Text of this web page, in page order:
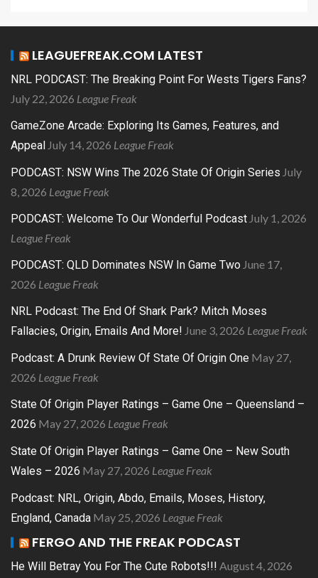
LEAGUEFREAK.COM LATEST
NRL PODCAST: The Breaking Point For Wests Tigers Fans?
July 22, 2026 League Freak
GameZone Arcade: Exploring Its Games, Features, and
Appeal July 14, 2026 League Freak
PODCAST: NSW Wins The 2026 State Of Origin Series July
8, 2026 League Freak
PODCAST: Welcome To Our Wonderful Podcast July 1, 2026
League Freak
PODCAST: QLD Dominates NSW In Game Two June 17,
2026 League Freak
NRL Podcast: The End Of Shark Park? Mitch Moses
Fallacies, Origin, Emails And More! June 3, 2026 League Freak
Podcast: A Drunk Review Of State Of Origin One May 27,
2026 League Freak
State Of Origin Player Ratings – Game One – Queensland –
2026 May 27, 2026 League Freak
State Of Origin Player Ratings – Game One – New South
Wales – 2026 May 27, 2026 League Freak
Podcast: NRL, Origin, Abdo, Emails, Moses, History,
England, Canada May 25, 2026 League Freak
FERGO AND THE FREAK PODCAST
He Will Betray You For The Cute Robots!!! August 4, 2026